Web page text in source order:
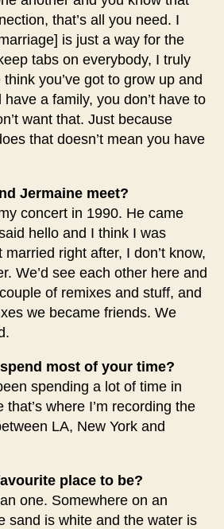
that’s all you need. I
is just a way for the
tabs on everybody, I truly
you’ve got to grow up and
a family, you don’t have to
want that. Just because
that doesn’t mean you have
Jermaine meet?
concert in 1990. He came
hello and I think I was
right after, I don’t know,
We’d see each other here and
of remixes and stuff, and
we became friends. We
most of your time?
spending a lot of time in
where I’m recording the
LA, New York and
place to be?
one. Somewhere on an
sand is white and the water is